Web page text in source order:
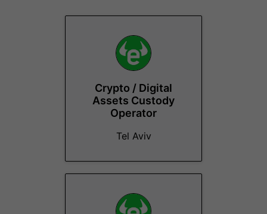
Crypto / Digital
Assets Custody
Operator
Tel Aviv